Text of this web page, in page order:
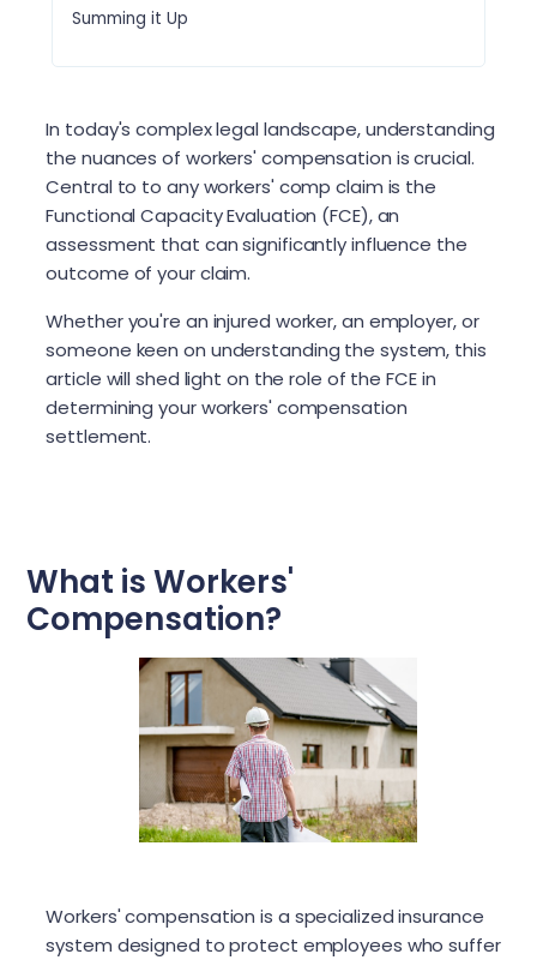
In today's complex legal landscape, understanding
the nuances of workers' compensation is crucial.
Central to to any workers' comp claim is the
Functional Capacity Evaluation (FCE), an
assessment that can significantly influence the
outcome of your claim.
Whether you're an injured worker, an employer, or
someone keen on understanding the system, this
article will shed light on the role of the FCE in
determining your workers' compensation
settlement.
What is Workers'
Compensation?
Workers' compensation is a specialized insurance
system designed to protect employees who suffer
Summing it Up